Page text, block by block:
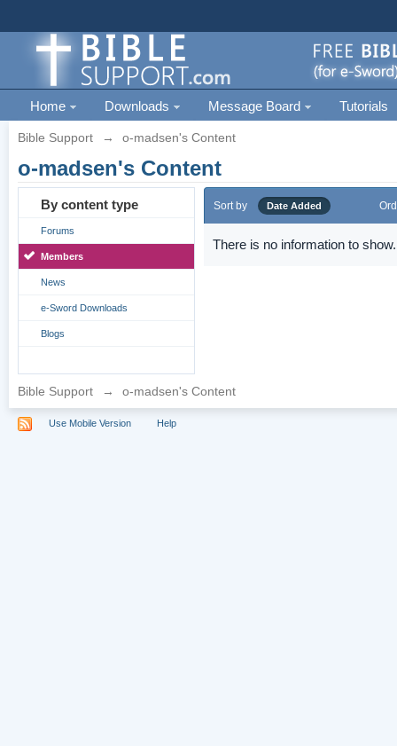
Home Downloads Message Board Tutorials
Bible Support → o-madsen's Content
o-madsen's Content
By content type
Forums
Members
News
e-Sword Downloads
Blogs
Sort by Date Added
There is no information to show.
Bible Support → o-madsen's Content
Use Mobile Version Help